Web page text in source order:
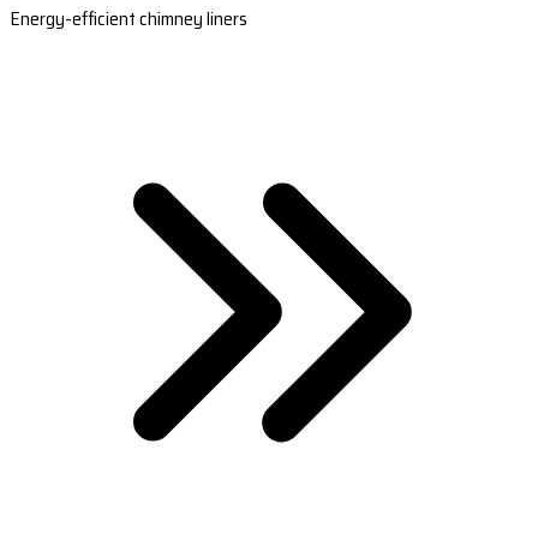
Energy-efficient chimney liners